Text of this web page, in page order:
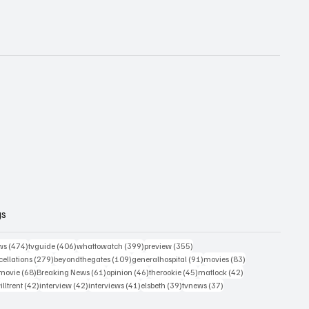
(474)474 posts
tvguide (406)406 posts
whattowatch (399)399 posts
preview (355)
(279)279 posts
beyondthegates (109)109 posts
generalhospital (91)91 posts
movies (83)
posts(68)68 posts
Breaking News (61)61 posts
opinion (46)46 posts
therookie (45)45 posts
matlock (42)
posts (42)42 posts
interview (42)42 posts
interviews (41)41 posts
elsbeth (39)39 posts
tvnews (37)